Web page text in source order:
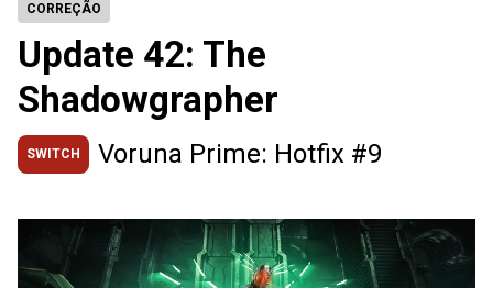
CORREÇÃO
Update 42: The
Shadowgrapher
SWITCH Voruna Prime: Hotfix #9